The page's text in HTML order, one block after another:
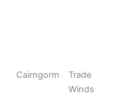
Cairngorm
Trade
Winds